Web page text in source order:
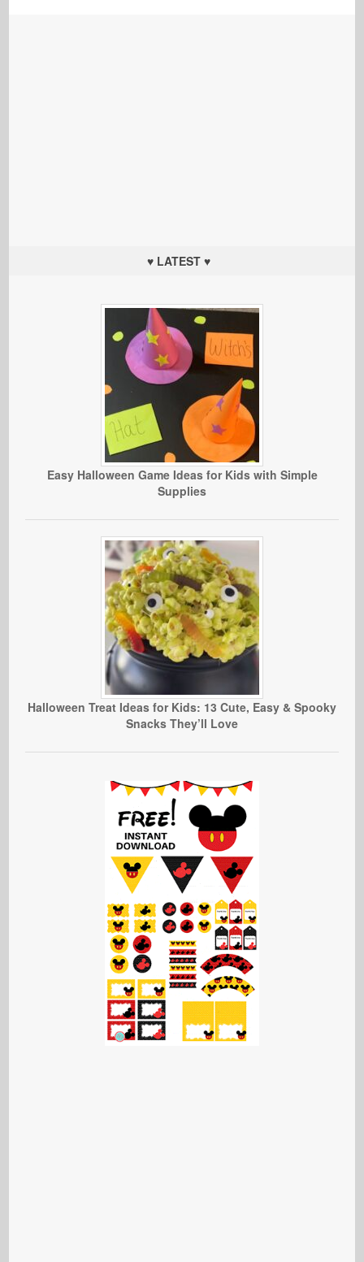
♥ LATEST ♥
Easy Halloween Game Ideas for Kids with Simple
Supplies
Halloween Treat Ideas for Kids: 13 Cute, Easy & Spooky
Snacks They’ll Love